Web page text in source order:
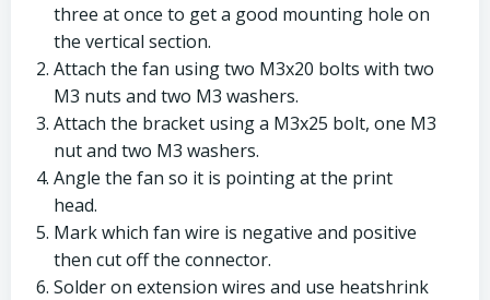
three at once to get a good mounting hole on
the vertical section.
Attach the fan using two M3x20 bolts with two
M3 nuts and two M3 washers.
Attach the bracket using a M3x25 bolt, one M3
nut and two M3 washers.
Angle the fan so it is pointing at the print
head.
Mark which fan wire is negative and positive
then cut off the connector.
Solder on extension wires and use heatshrink